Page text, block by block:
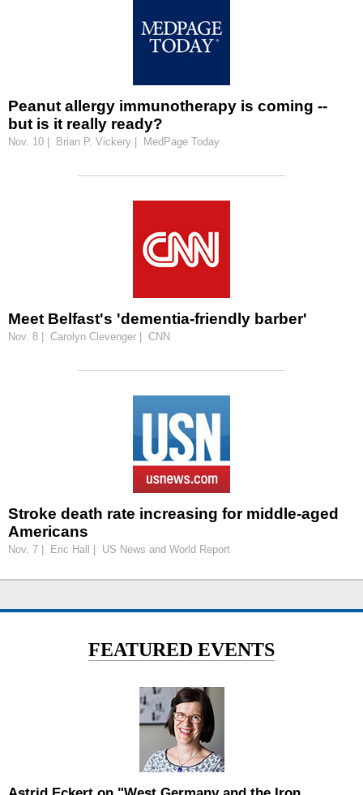
Peanut allergy immunotherapy is coming --
but is it really ready?
Nov. 10 | Brian P. Vickery | MedPage Today
Meet Belfast's 'dementia-friendly barber'
Nov. 8 | Carolyn Clevenger | CNN
Stroke death rate increasing for middle-aged
Americans
Nov. 7 | Eric Hall | US News and World Report
FEATURED EVENTS